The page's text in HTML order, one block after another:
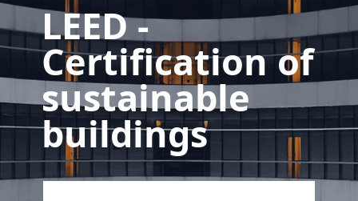
LEED -
Certification of
sustainable
buildings